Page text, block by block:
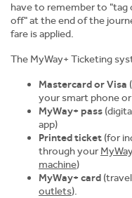
have to remember to "tag
off" at the end of the
fare is applied.
The MyWay+ Ticketing
Mastercard or Visa
your smart phone
MyWay+ pass
app)
Printed ticket (for
through your
machine)
MyWay+ card
outlets).
Scholarships
News